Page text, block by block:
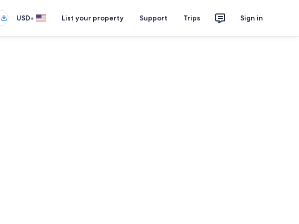
USD• List your property Support Trips Sign in